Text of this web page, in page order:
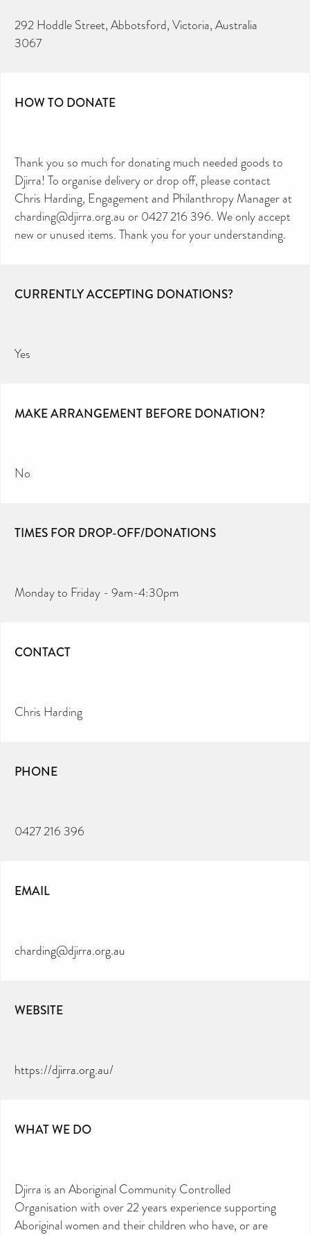
292 Hoddle Street, Abbotsford, Victoria, Australia
3067
HOW TO DONATE
Thank you so much for donating much needed goods to
Djirra! To organise delivery or drop off, please contact
Chris Harding, Engagement and Philanthropy Manager at
charding@djirra.org.au or 0427 216 396. We only accept
new or unused items. Thank you for your understanding.
CURRENTLY ACCEPTING DONATIONS?
Yes
MAKE ARRANGEMENT BEFORE DONATION?
No
TIMES FOR DROP-OFF/DONATIONS
Monday to Friday - 9am-4:30pm
CONTACT
Chris Harding
PHONE
0427 216 396
EMAIL
charding@djirra.org.au
WEBSITE
https://djirra.org.au/
WHAT WE DO
Djirra is an Aboriginal Community Controlled
Organisation with over 22 years experience supporting
Aboriginal women and their children who have, or are